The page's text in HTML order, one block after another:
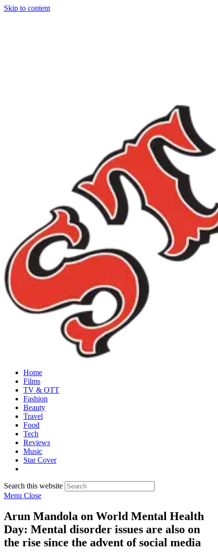
Skip to content
Home
Films
TV & OTT
Fashion
Beauty
Travel
Food
Tech
Reviews
Music
Star Cover
Search this website
Menu Close
Arun Mandola on World Mental Health
Day: Mental disorder issues are also on
the rise since the advent of social media